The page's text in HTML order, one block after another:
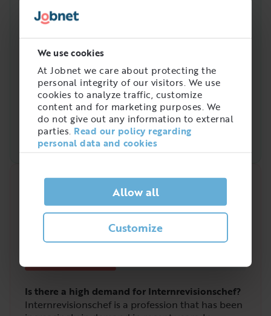
We use cookies
At Jobnet we care about protecting the
personal integrity of our visitors. We use
cookies to analyze traffic, customize
content and for marketing purposes. We
do not give out any information to external
parties. Read our policy regarding
personal data and cookies
Allow all
Customize
Demand on the market right now
/5
Is there a high demand for Internrevisionschef?
Internrevisionschef is a profession that has been